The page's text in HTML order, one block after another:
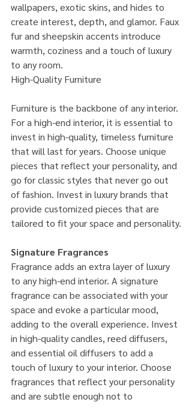
wallpapers, exotic skins, and hides to
create interest, depth, and glamor. Faux
fur and sheepskin accents introduce
warmth, coziness and a touch of luxury
to any room.
High-Quality Furniture
Furniture is the backbone of any interior.
For a high-end interior, it is essential to
invest in high-quality, timeless furniture
that will last for years. Choose unique
pieces that reflect your personality, and
go for classic styles that never go out
of fashion. Invest in luxury brands that
provide customized pieces that are
tailored to fit your space and personality.
Signature Fragrances
Fragrance adds an extra layer of luxury
to any high-end interior. A signature
fragrance can be associated with your
space and evoke a particular mood,
adding to the overall experience. Invest
in high-quality candles, reed diffusers,
and essential oil diffusers to add a
touch of luxury to your interior. Choose
fragrances that reflect your personality
and are subtle enough not to